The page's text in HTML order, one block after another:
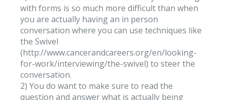
with forms is so much more difficult than when
you are actually having an in person
conversation where you can use techniques like
the Swivel
(http://www.cancerandcareers.org/en/looking-
for-work/interviewing/the-swivel) to steer the
conversation.
2) You do want to make sure to read the
question and answer what is actually being